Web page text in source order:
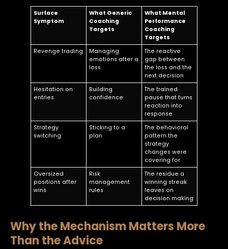
Surface
Symptom
What Generic
Coaching
Targets
What Mental
Performance
Coaching
Targets
Revenge trading
Managing
emotions after a
loss
The reactive
gap between
the loss and the
next decision
Hesitation on
entries
Building
confidence
The trained
pause that turns
reaction into
response
Strategy
switching
Sticking to a
plan
The behavioral
pattern the
strategy
changes were
covering for
Oversized
positions after
wins
Risk
management
rules
The residue a
winning streak
leaves on
decision making
Why the Mechanism Matters More
Than the Advice